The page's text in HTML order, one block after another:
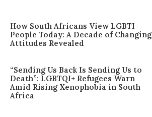
How South Africans View LGBTI
People Today: A Decade of Changing
Attitudes Revealed
“Sending Us Back Is Sending Us to
Death”: LGBTQI+ Refugees Warn
Amid Rising Xenophobia in South
Africa